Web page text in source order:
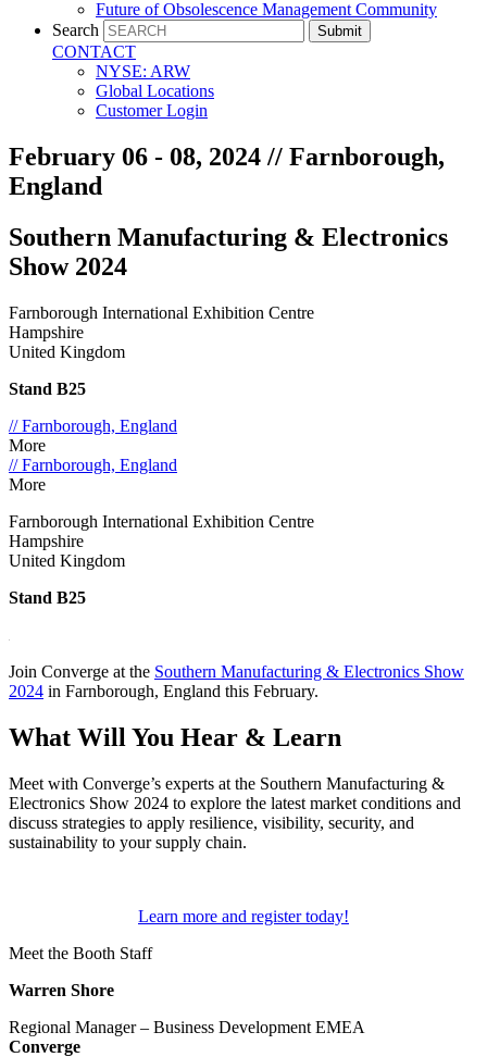
Future of Obsolescence Management Community
Search
Submit
CONTACT
NYSE: ARW
Global Locations
Customer Login
February 06 - 08, 2024 // Farnborough,
England
Southern Manufacturing & Electronics
Show 2024
Farnborough International Exhibition Centre
Hampshire
United Kingdom
Stand B25
// Farnborough, England
More
// Farnborough, England
More
Farnborough International Exhibition Centre
Hampshire
United Kingdom
Stand B25
Join Converge at the Southern Manufacturing & Electronics Show
2024 in Farnborough, England this February.
What Will You Hear & Learn
Meet with Converge’s experts at the Southern Manufacturing &
Electronics Show 2024 to explore the latest market conditions and
discuss strategies to apply resilience, visibility, security, and
sustainability to your supply chain.
Learn more and register today!
Meet the Booth Staff
Warren Shore
Regional Manager – Business Development EMEA
Converge